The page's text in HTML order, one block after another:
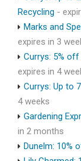
Recycling -
Marks and
expires in 3
Currys: 5%
expires in 4
Currys: Up to
4 weeks
Gardening
in 2 months
Dunelm: 10%